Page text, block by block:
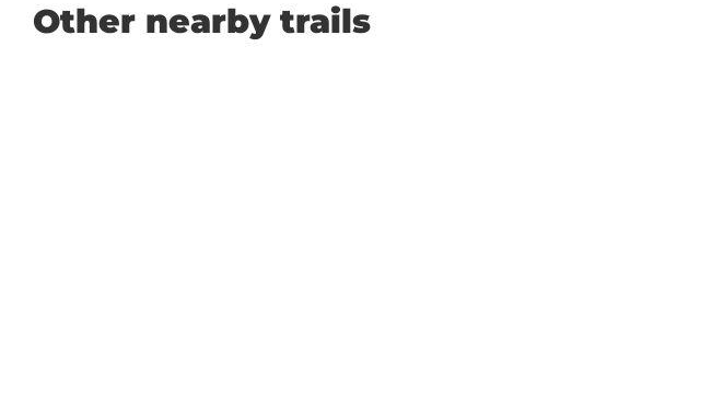
Other nearby trails